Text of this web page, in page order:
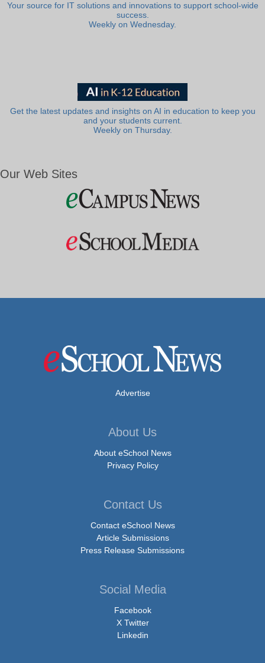
Your source for IT solutions and innovations to support school-wide
success.
Weekly on Wednesday.
Get the latest updates and insights on AI in education to keep you
and your students current.
Weekly on Thursday.
Our Web Sites
Advertise
About Us
About eSchool News
Privacy Policy
Contact Us
Contact eSchool News
Article Submissions
Press Release Submissions
Social Media
Facebook
X Twitter
Linkedin